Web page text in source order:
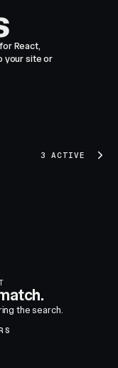
React,
your site or
3 ACTIVE
the search.